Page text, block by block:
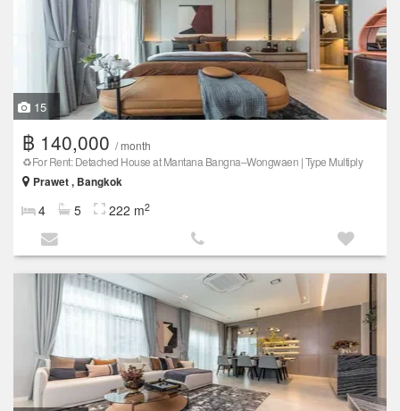
15
฿ 140,000 / month
♻️For Rent: Detached House at Mantana Bangna–Wongwaen | Type Multiply
Prawet , Bangkok
4 5 222 m2